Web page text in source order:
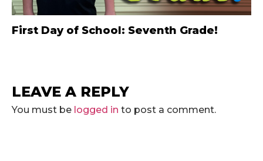
First Day of School: Seventh Grade!
LEAVE A REPLY
You must be logged in to post a comment.